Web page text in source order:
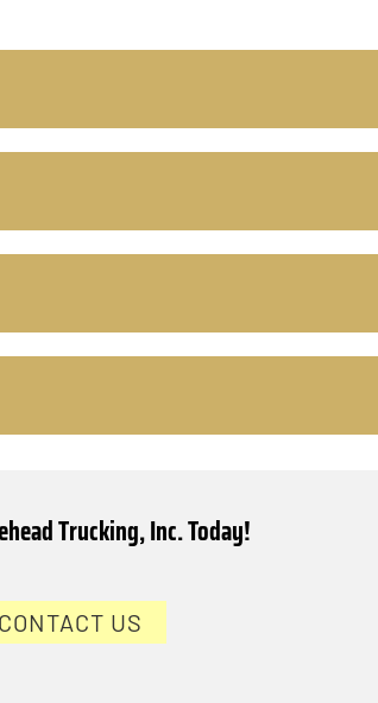
Trucking, Inc. Today!
CONTACT US